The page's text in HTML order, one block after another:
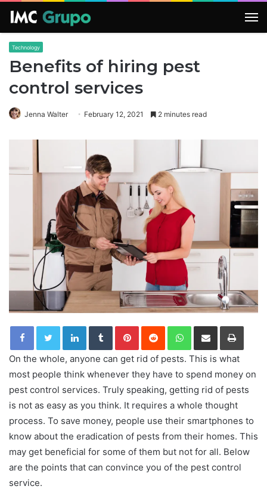
Technology
Benefits of hiring pest
control services
Jenna Walter February 12, 2021 2 minutes read
LinkedInTumblrPinterestReddit WhatsApp
Share via Email Print
On the whole, anyone can get rid of pests. This is what
most people think whenever they have to spend money on
pest control services. Truly speaking, getting rid of pests
is not as easy as you think. It requires a whole thought
process. To save money, people use their smartphones to
know about the eradication of pests from their homes. This
may get beneficial for some of them but not for all. Below
are the points that can convince you of the pest control
service.